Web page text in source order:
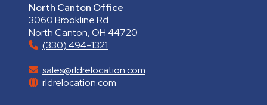
North Canton Office
3060 Brookline Rd.
North Canton, OH 44720
(330) 494-1321
sales@rldrelocation.com
rldrelocation.com